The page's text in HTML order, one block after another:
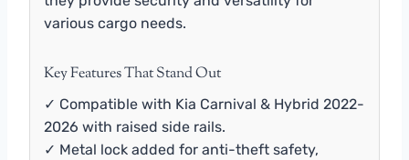
various cargo needs.
Key Features That Stand Out
✓ Compatible with Kia Carnival & Hybrid 2022-
2026 with raised side rails.
✓ Metal lock added for anti-theft safety,